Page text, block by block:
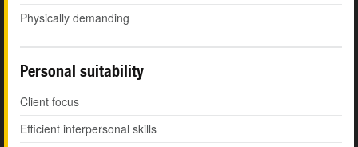
Physically demanding
Personal suitability
Client focus
Efficient interpersonal skills